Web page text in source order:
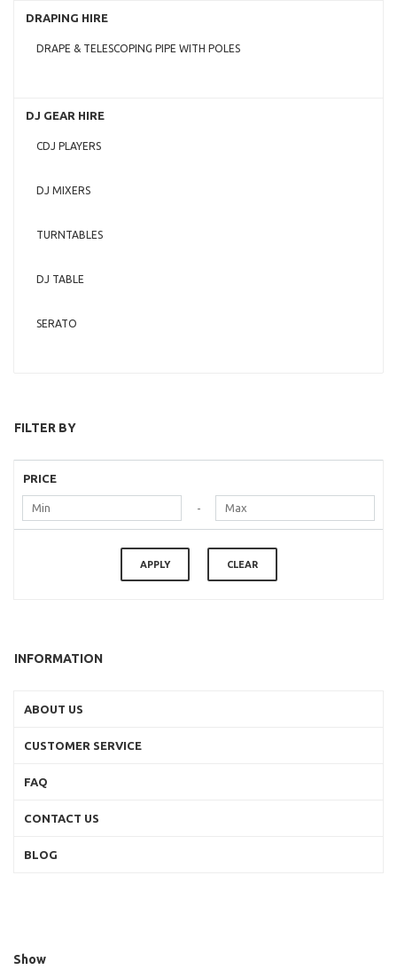
DRAPING HIRE
DRAPE & TELESCOPING PIPE WITH POLES
DJ GEAR HIRE
CDJ PLAYERS
DJ MIXERS
TURNTABLES
DJ TABLE
SERATO
FILTER BY
PRICE
-
APPLY CLEAR
INFORMATION
ABOUT US
CUSTOMER SERVICE
FAQ
CONTACT US
BLOG
Show